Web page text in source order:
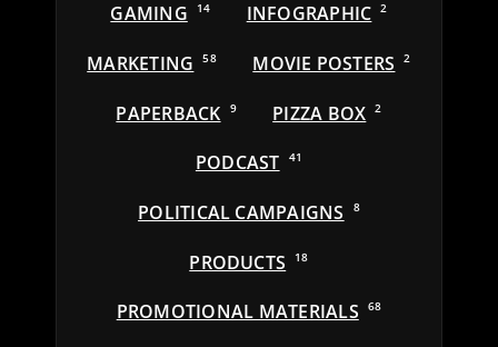
GAMING 14 INFOGRAPHIC 2
MARKETING 58 MOVIE POSTERS 2
PAPERBACK 9 PIZZA BOX 2
PODCAST 41
POLITICAL CAMPAIGNS 8
PRODUCTS 18
PROMOTIONAL MATERIALS 68